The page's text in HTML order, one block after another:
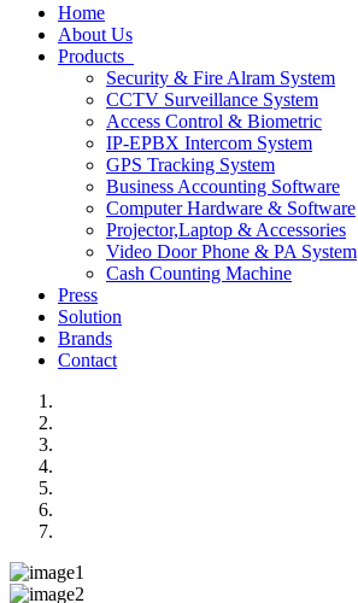
Home
About Us
Products
Security & Fire Alram System
CCTV Surveillance System
Access Control & Biometric
IP-EPBX Intercom System
GPS Tracking System
Business Accounting Software
Computer Hardware & Software
Projector,Laptop & Accessories
Video Door Phone & PA System
Cash Counting Machine
Press
Solution
Brands
Contact